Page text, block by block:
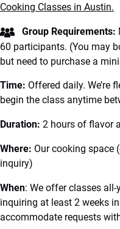
Cooking Classes in Austin.
Group Requirements:
60 participants. (You may
but need to purchase a
Time: Offered daily. We’re
begin the class anytime
Duration: 2 hours of flavor
Where: Our cooking space
inquiry)
When: We offer classes
inquiring at least 2 weeks
accommodate requests